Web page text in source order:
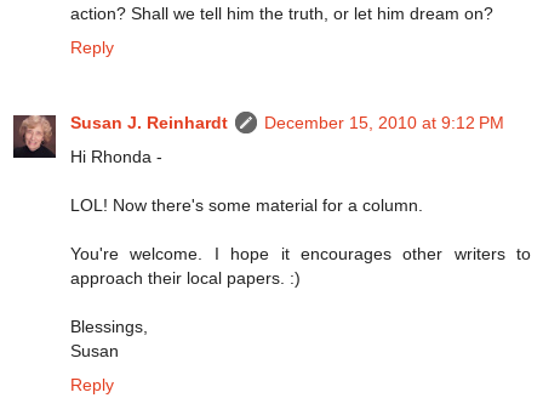
action? Shall we tell him the truth, or let him dream on?
Reply
Susan J. Reinhardt
December 15, 2010 at 9:12 PM
Hi Rhonda -
LOL! Now there's some material for a column.
You're welcome. I hope it encourages other writers to
approach their local papers. :)
Blessings,
Susan
Reply